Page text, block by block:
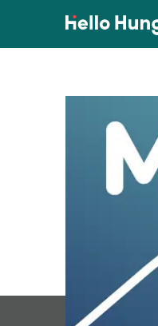
Skip to content